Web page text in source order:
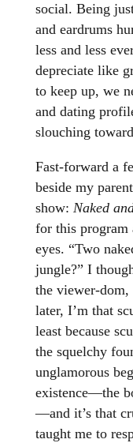
social. Being
and eardrums
less and less
depreciate like
to keep up, we
and dating
slouching
Fast-forward a
beside my
show: Naked
for this program
eyes. “Two
jungle?” I
the viewer-dom,
later, I’m that
least because
the squelchy
unglamorous
existence—the
—and it’s that
taught me to